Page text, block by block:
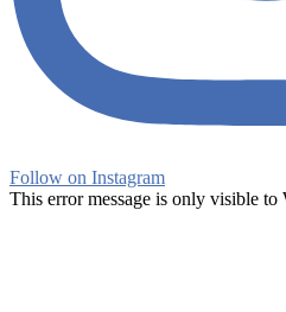
Follow on Instagram
This error message is only visible to